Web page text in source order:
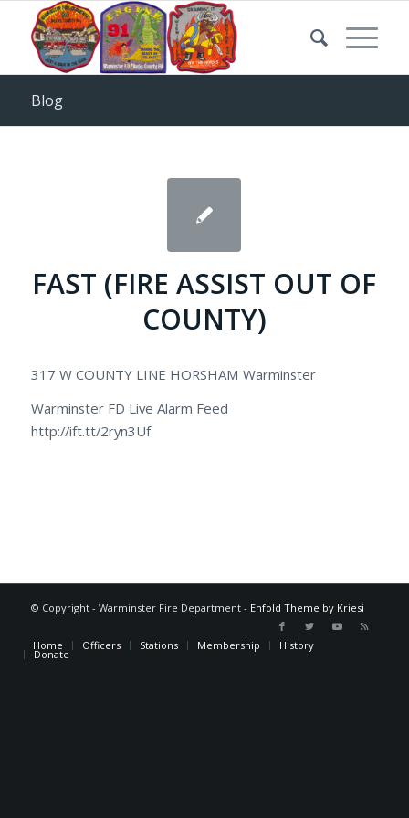
Blog
FAST (FIRE ASSIST OUT OF
COUNTY)
317 W COUNTY LINE HORSHAM Warminster
Warminster FD Live Alarm Feed
http://ift.tt/2ryn3Uf
© Copyright - Warminster Fire Department - Enfold Theme by Kriesi
Home Officers Stations Membership History
Donate